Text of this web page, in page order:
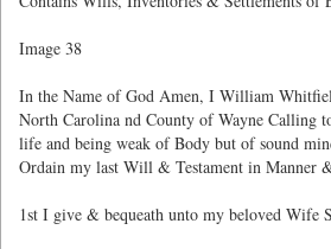
Image 38
In the Name of God Amen, I William
North Carolina nd County of Wayne Calling
life and being weak of Body but of sound
Ordain my last Will & Testament in Manner
1st I give & bequeath unto my beloved